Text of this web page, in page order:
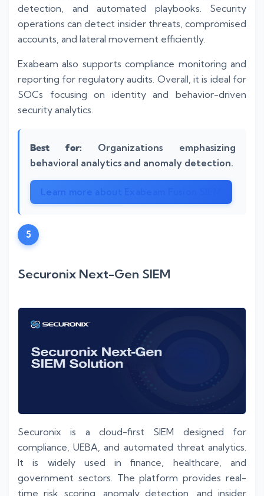
detection, and automated playbooks. Security
operations can detect insider threats, compromised
accounts, and lateral movement efficiently.
Exabeam also supports compliance monitoring and
reporting for regulatory audits. Overall, it is ideal for
SOCs focusing on identity and behavior-driven
security analytics.
Best for:Organizations emphasizing
behavioral analytics and anomaly detection.
Learn more about Exabeam Fusion SIEM
5
Securonix Next-Gen SIEM
Securonix is a cloud-first SIEM designed for
compliance, UEBA, and automated threat analytics.
It is widely used in finance, healthcare, and
government sectors. The platform provides real-
time risk scoring, anomaly detection, and insider